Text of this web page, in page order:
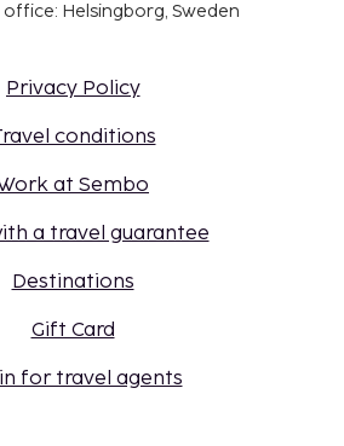
Helsingborg, Sweden
Privacy Policy
conditions
at Sembo
a travel guarantee
Destinations
Gift Card
for travel agents